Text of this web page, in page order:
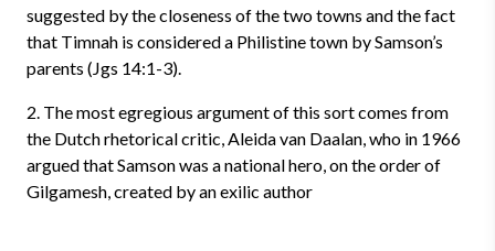
suggested by the closeness of the two towns and the fact
that Timnah is considered a Philistine town by Samson’s
parents (Jgs 14:1-3).
2. The most egregious argument of this sort comes from
the Dutch rhetorical critic, Aleida van Daalan, who in 1966
argued that Samson was a national hero, on the order of
Gilgamesh, created by an exilic author